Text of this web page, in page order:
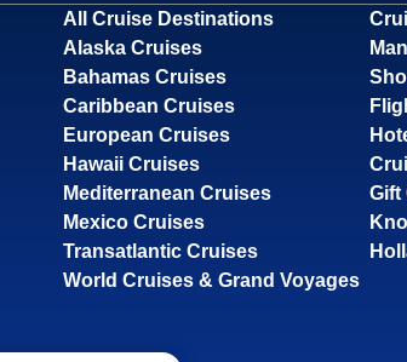
All Cruise Destinations
Alaska Cruises
Bahamas Cruises
Caribbean Cruises
European Cruises
Hawaii Cruises
Mediterranean Cruises
Mexico Cruises
Transatlantic Cruises
World Cruises & Grand Voyages
Gift